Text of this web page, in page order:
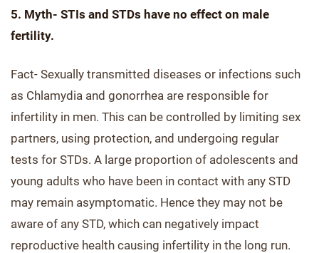
5. Myth- STIs and STDs have no effect on male
fertility.
Fact- Sexually transmitted diseases or infections such
as Chlamydia and gonorrhea are responsible for
infertility in men. This can be controlled by limiting sex
partners, using protection, and undergoing regular
tests for STDs. A large proportion of adolescents and
young adults who have been in contact with any STD
may remain asymptomatic. Hence they may not be
aware of any STD, which can negatively impact
reproductive health causing infertility in the long run.